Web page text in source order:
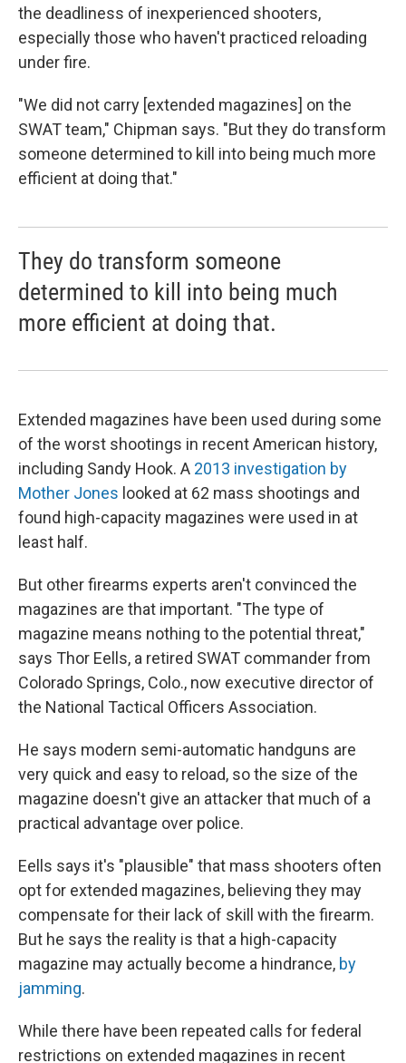
the deadliness of inexperienced shooters,
especially those who haven't practiced reloading
under fire.
"We did not carry [extended magazines] on the
SWAT team," Chipman says. "But they do transform
someone determined to kill into being much more
efficient at doing that."
They do transform someone
determined to kill into being much
more efficient at doing that.
Extended magazines have been used during some
of the worst shootings in recent American history,
including Sandy Hook. A 2013 investigation by
Mother Jones looked at 62 mass shootings and
found high-capacity magazines were used in at
least half.
But other firearms experts aren't convinced the
magazines are that important. "The type of
magazine means nothing to the potential threat,"
says Thor Eells, a retired SWAT commander from
Colorado Springs, Colo., now executive director of
the National Tactical Officers Association.
He says modern semi-automatic handguns are
very quick and easy to reload, so the size of the
magazine doesn't give an attacker that much of a
practical advantage over police.
Eells says it's "plausible" that mass shooters often
opt for extended magazines, believing they may
compensate for their lack of skill with the firearm.
But he says the reality is that a high-capacity
magazine may actually become a hindrance, by
jamming.
While there have been repeated calls for federal
restrictions on extended magazines in recent